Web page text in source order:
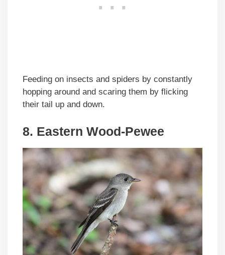
Feeding on insects and spiders by constantly
hopping around and scaring them by flicking
their tail up and down.
8. Eastern Wood-Pewee